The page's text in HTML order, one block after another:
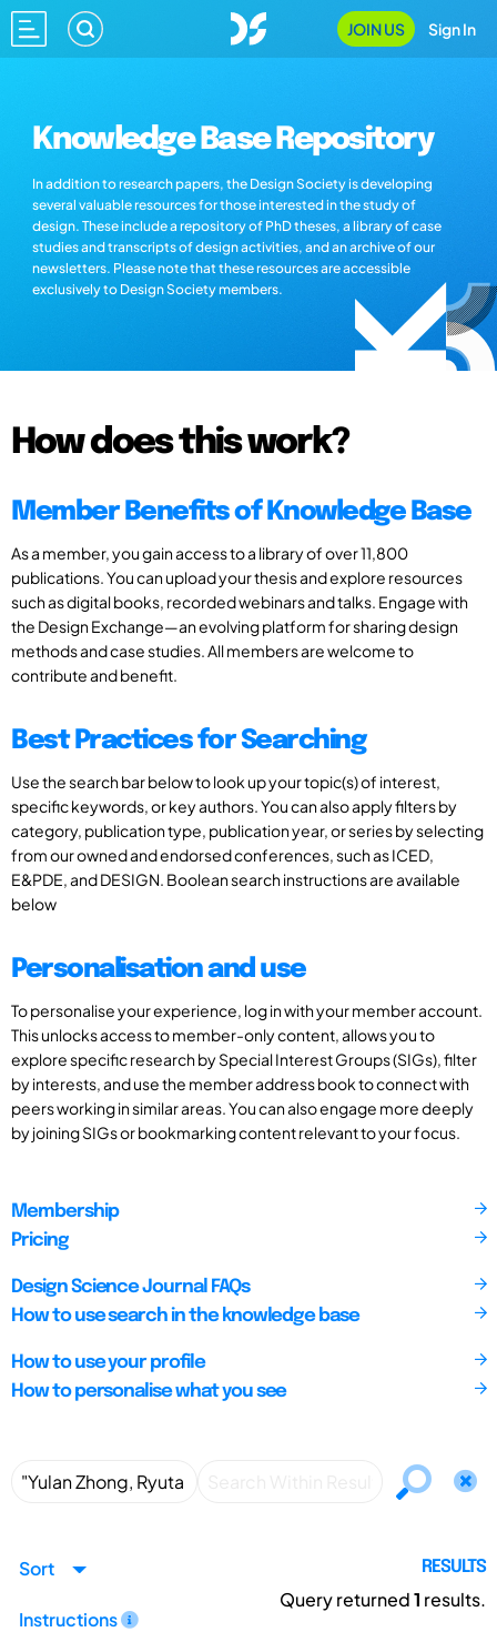
JOIN US Sign In
Knowledge Base Repository
In addition to research papers, the Design Society is developing
several valuable resources for those interested in the study of
design. These include a repository of PhD theses, a library of case
studies and transcripts of design activities, and an archive of our
newsletters. Please note that these resources are accessible
exclusively to Design Society members.
How does this work?
Member Benefits of Knowledge Base
As a member, you gain access to a library of over 11,800
publications. You can upload your thesis and explore resources
such as digital books, recorded webinars and talks. Engage with
the Design Exchange—an evolving platform for sharing design
methods and case studies. All members are welcome to
contribute and benefit.
Best Practices for Searching
Use the search bar below to look up your topic(s) of interest,
specific keywords, or key authors. You can also apply filters by
category, publication type, publication year, or series by selecting
from our owned and endorsed conferences, such as ICED,
E&PDE, and DESIGN. Boolean search instructions are available
below
Personalisation and use
To personalise your experience, log in with your member account.
This unlocks access to member-only content, allows you to
explore specific research by Special Interest Groups (SIGs), filter
by interests, and use the member address book to connect with
peers working in similar areas. You can also engage more deeply
by joining SIGs or bookmarking content relevant to your focus.
Membership
Pricing
Design Science Journal FAQs
How to use search in the knowledge base
How to use your profile
How to personalise what you see
Sort
Instructions
RESULTS
Query returned1 results.